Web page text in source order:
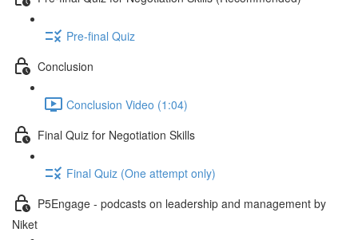
Pre-final Quiz
Conclusion
Conclusion Video (1:04)
Final Quiz for Negotiation Skills
Final Quiz (One attempt only)
P5Engage - podcasts on leadership and management by
Niket